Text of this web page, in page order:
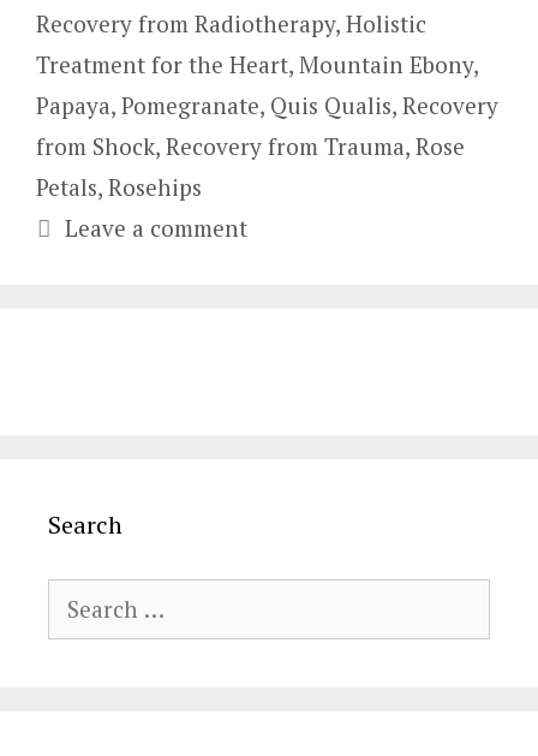
Recovery from Radiotherapy, Holistic
Treatment for the Heart, Mountain Ebony,
Papaya, Pomegranate, Quis Qualis, Recovery
from Shock, Recovery from Trauma, Rose
Petals, Rosehips
Leave a comment
Search
for: